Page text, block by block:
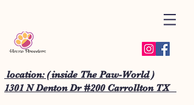
location: ( inside The Paw-World )
1301 N Denton Dr #200 Carrollton TX